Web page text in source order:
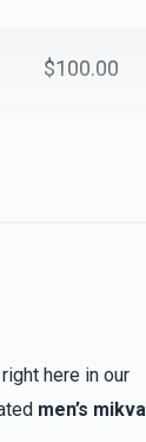
$100.00
$10.00
right here in our
men’s mikva